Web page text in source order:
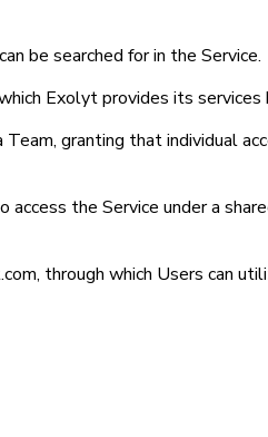
be searched for in the Service.
Exolyt provides its
granting that individual
the Service under a
through which Users can